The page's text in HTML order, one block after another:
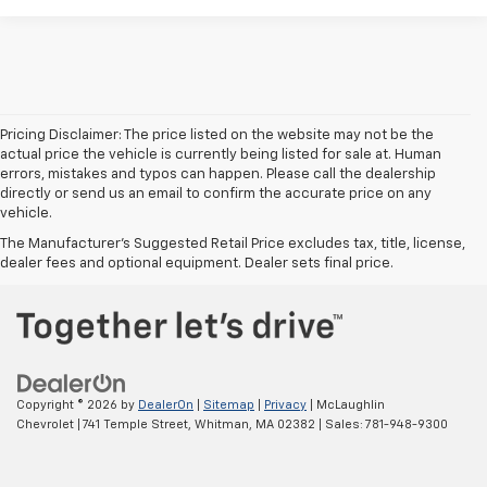
Pricing Disclaimer: The price listed on the website may not be the
actual price the vehicle is currently being listed for sale at. Human
errors, mistakes and typos can happen. Please call the dealership
directly or send us an email to confirm the accurate price on any
vehicle.
The Manufacturer's Suggested Retail Price excludes tax, title, license,
dealer fees and optional equipment. Dealer sets final price.
Copyright © 2026 by DealerOn Sitemap Privacy | McLaughlin
Chevrolet
741 Temple Street, Whitman, MA 02382 | Sales: 781-948-9300